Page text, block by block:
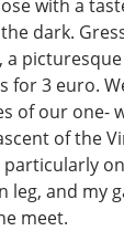
with a
dark.
a
for 3 euro.
of our one-
of the
particularly
leg, and my
meet.